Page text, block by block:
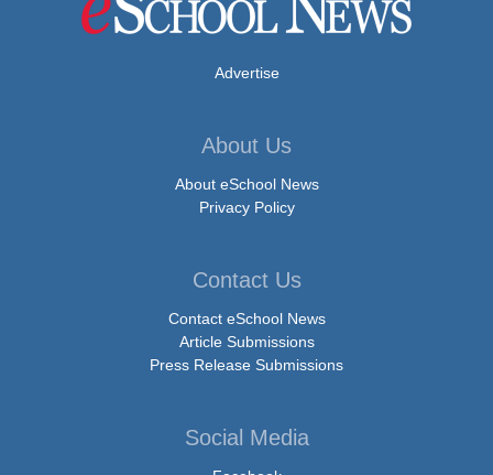
Advertise
About Us
About eSchool News
Privacy Policy
Contact Us
Contact eSchool News
Article Submissions
Press Release Submissions
Social Media